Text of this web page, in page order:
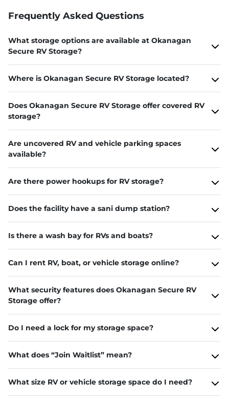
Frequently Asked Questions
What storage options are available at Okanagan
Secure RV Storage?
Where is Okanagan Secure RV Storage located?
Does Okanagan Secure RV Storage offer covered RV
storage?
Are uncovered RV and vehicle parking spaces
available?
Are there power hookups for RV storage?
Does the facility have a sani dump station?
Is there a wash bay for RVs and boats?
Can I rent RV, boat, or vehicle storage online?
What security features does Okanagan Secure RV
Storage offer?
Do I need a lock for my storage space?
What does “Join Waitlist” mean?
What size RV or vehicle storage space do I need?